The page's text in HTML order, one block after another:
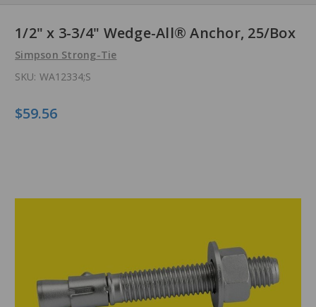
1/2" x 3-3/4" Wedge-All® Anchor, 25/Box
Simpson Strong-Tie
SKU: WA12334;S
$59.56